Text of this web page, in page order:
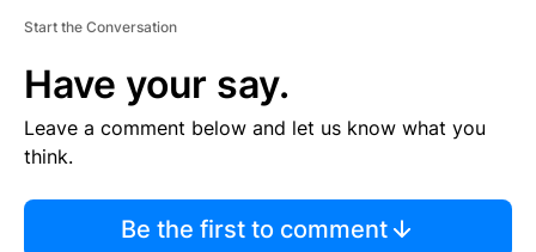
Start the Conversation
Have your say.
Leave a comment below and let us know what you
think.
Be the first to comment